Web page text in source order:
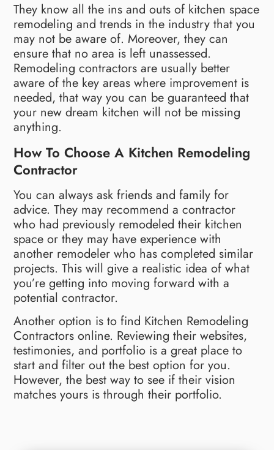
They know all the ins and outs of kitchen space
remodeling and trends in the industry that you
may not be aware of. Moreover, they can
ensure that no area is left unassessed.
Remodeling contractors are usually better
aware of the key areas where improvement is
needed, that way you can be guaranteed that
your new dream kitchen will not be missing
anything.
How To Choose A Kitchen Remodeling
Contractor
You can always ask friends and family for
advice. They may recommend a contractor
who had previously remodeled their kitchen
space or they may have experience with
another remodeler who has completed similar
projects. This will give a realistic idea of what
you’re getting into moving forward with a
potential contractor.
Another option is to find Kitchen Remodeling
Contractors online. Reviewing their websites,
testimonies, and portfolio is a great place to
start and filter out the best option for you.
However, the best way to see if their vision
matches yours is through their portfolio.